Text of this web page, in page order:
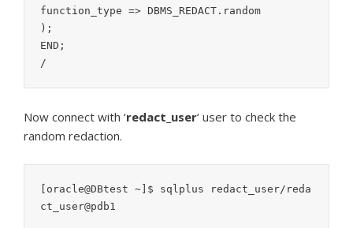
function_type => DBMS_REDACT.random
);
END;
/
Now connect with ‘redact_user‘ user to check the
random redaction.
[oracle@DBtest ~]$ sqlplus redact_user/reda
ct_user@pdb1